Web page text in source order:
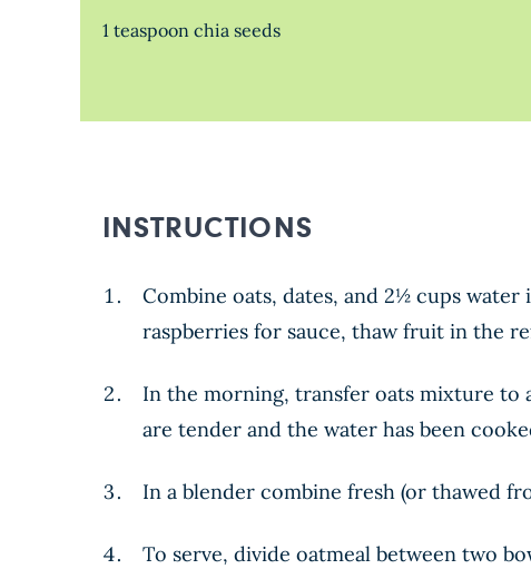
1 teaspoon chia seeds
INSTRUCTIONS
Combine oats, dates, and 2½ cups
raspberries for sauce, thaw fruit in the
In the morning, transfer oats mixture to
are tender and the water has been
In a blender combine fresh (or thawed
To serve, divide oatmeal between two